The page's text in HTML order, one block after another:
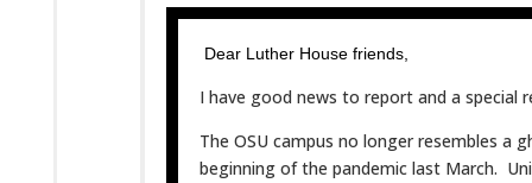
Dear Luther House friends,
I have good news to report and a special
The OSU campus no longer resembles
beginning of the pandemic last March.